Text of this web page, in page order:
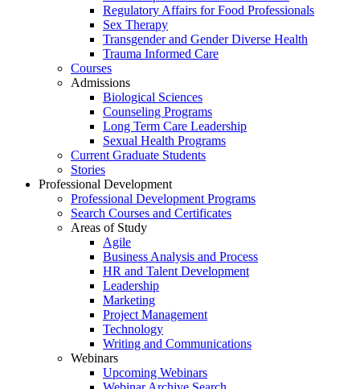
Regulatory Affairs for Food Professionals
Sex Therapy
Transgender and Gender Diverse Health
Trauma Informed Care
Courses
Admissions
Biological Sciences
Counseling Programs
Long Term Care Leadership
Sexual Health Programs
Current Graduate Students
Stories
Professional Development
Professional Development Programs
Search Courses and Certificates
Areas of Study
Agile
Business Analysis and Process
HR and Talent Development
Leadership
Marketing
Project Management
Technology
Writing and Communications
Webinars
Upcoming Webinars